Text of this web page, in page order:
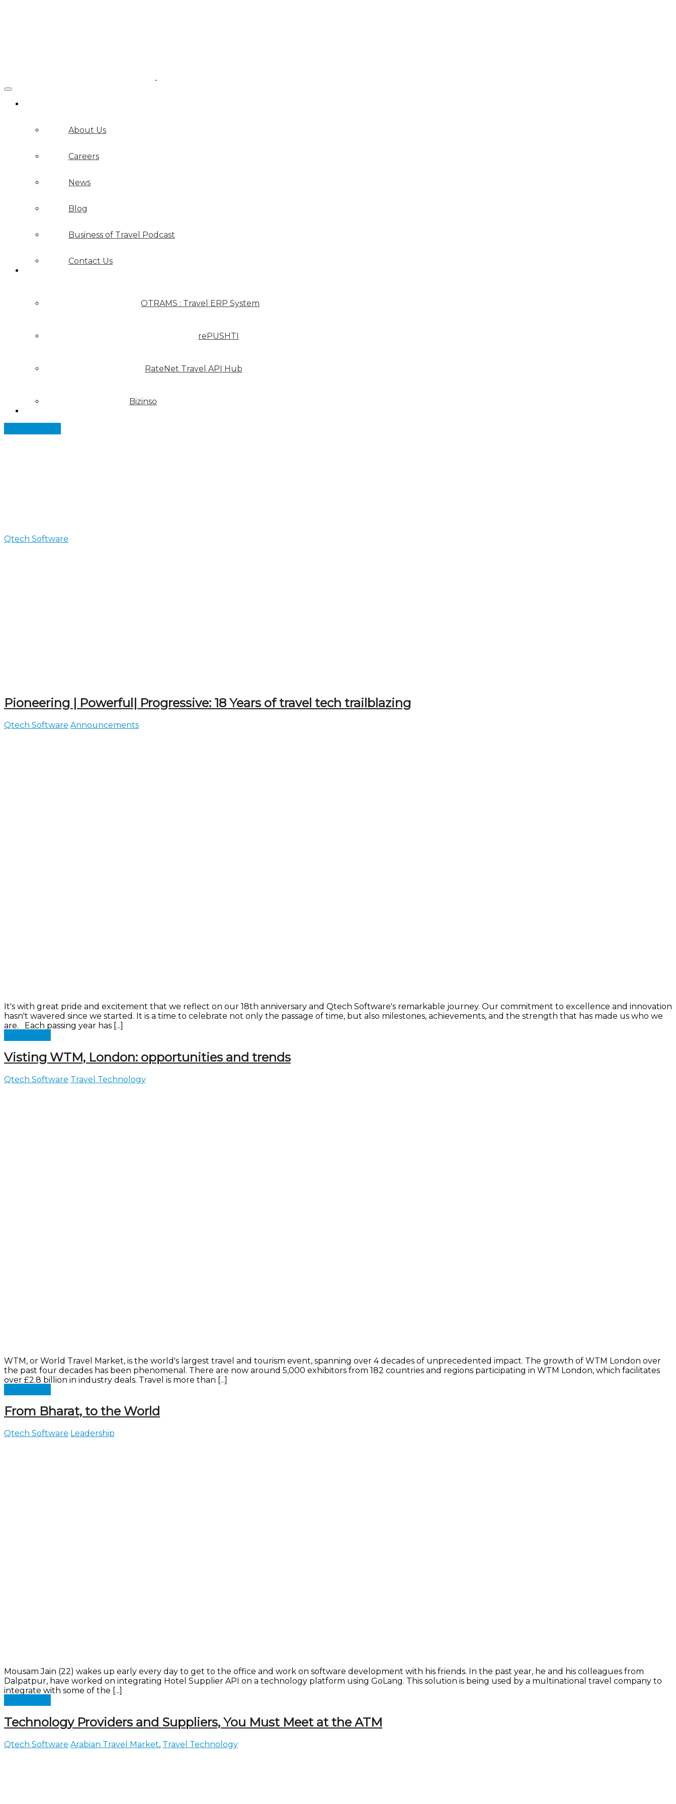
About Us
Careers
News
Blog
Business of Travel Podcast
Contact Us
OTRAMS : Travel ERP System
rePUSHTI
RateNet Travel API Hub
Bizinso
Qtech Software
Pioneering | Powerful| Progressive: 18 Years of travel tech trailblazing
Qtech Software Announcements
It's with great pride and excitement that we reflect on our 18th anniversary and Qtech Software's remarkable journey. Our commitment to excellence and innovation
hasn't wavered since we started. It is a time to celebrate not only the passage of time, but also milestones, achievements, and the strength that has made us who we
are. Each passing year has [...]
Visting WTM, London: opportunities and trends
Qtech Software Travel Technology
WTM, or World Travel Market, is the world's largest travel and tourism event, spanning over 4 decades of unprecedented impact. The growth of WTM London over
the past four decades has been phenomenal. There are now around 5,000 exhibitors from 182 countries and regions participating in WTM London, which facilitates
over £2.8 billion in industry deals. Travel is more than [...]
From Bharat, to the World
Qtech Software Leadership
Mousam Jain (22) wakes up early every day to get to the office and work on software development with his friends. In the past year, he and his colleagues from
Dalpatpur, have worked on integrating Hotel Supplier API on a technology platform using GoLang. This solution is being used by a multinational travel company to
integrate with some of the [...]
Technology Providers and Suppliers, You Must Meet at the ATM
Qtech Software Arabian Travel Market, Travel Technology